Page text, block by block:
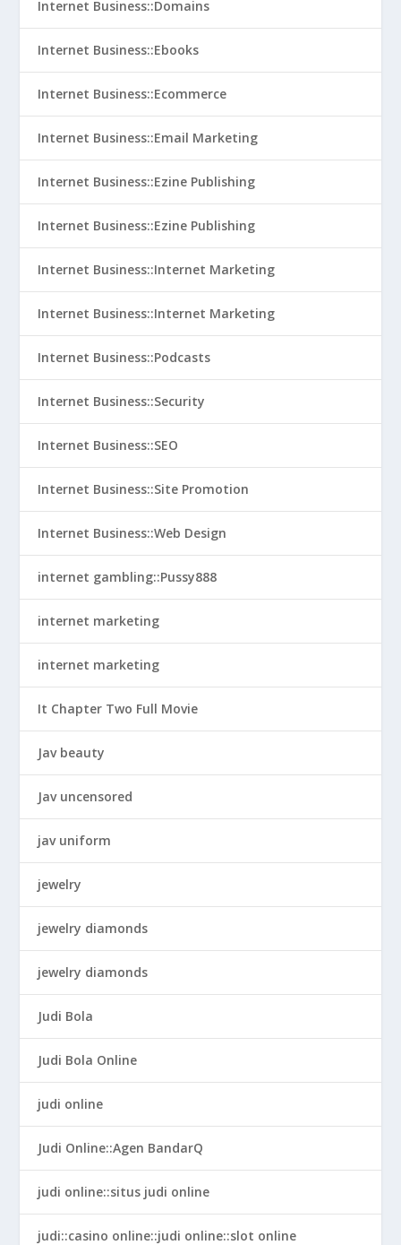
Internet Business::Domains
Internet Business::Ebooks
Internet Business::Ecommerce
Internet Business::Email Marketing
Internet Business::Ezine Publishing
Internet Business::Ezine Publishing
Internet Business::Internet Marketing
Internet Business::Internet Marketing
Internet Business::Podcasts
Internet Business::Security
Internet Business::SEO
Internet Business::Site Promotion
Internet Business::Web Design
internet gambling::Pussy888
internet marketing
internet marketing
It Chapter Two Full Movie
Jav beauty
Jav uncensored
jav uniform
jewelry
jewelry diamonds
jewelry diamonds
Judi Bola
Judi Bola Online
judi online
Judi Online::Agen BandarQ
judi online::situs judi online
judi::casino online::judi online::slot online